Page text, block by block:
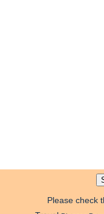
Please check